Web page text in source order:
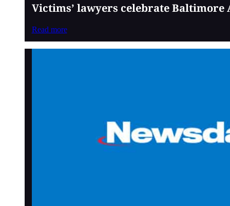
Victims’ lawyers celebrate
Read more